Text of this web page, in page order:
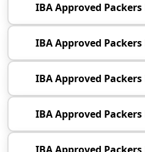
IBA Approved
IBA Approved
IBA Approved
IBA Approved Packers